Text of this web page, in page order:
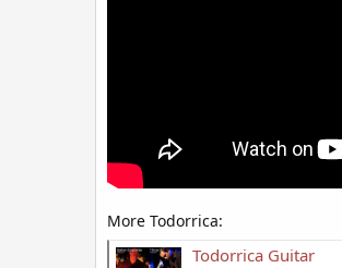
More Todorrica:
Todorrica Guitar